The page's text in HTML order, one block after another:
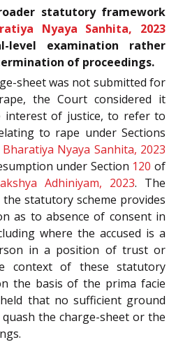
statutory framework
Nyaya Sanhita, 2023
level examination rather
of proceedings.
sheet was not submitted for
the Court considered it
interest of justice, to refer to
to rape under Sections
Bharatiya Nyaya Sanhita, 2023
under Section 120 of
Adhiniyam, 2023. The
statutory scheme provides
as to absence of consent in
where the accused is a
in a position of trust or
context of these statutory
the basis of the prima facie
that no sufficient ground
the charge-sheet or the